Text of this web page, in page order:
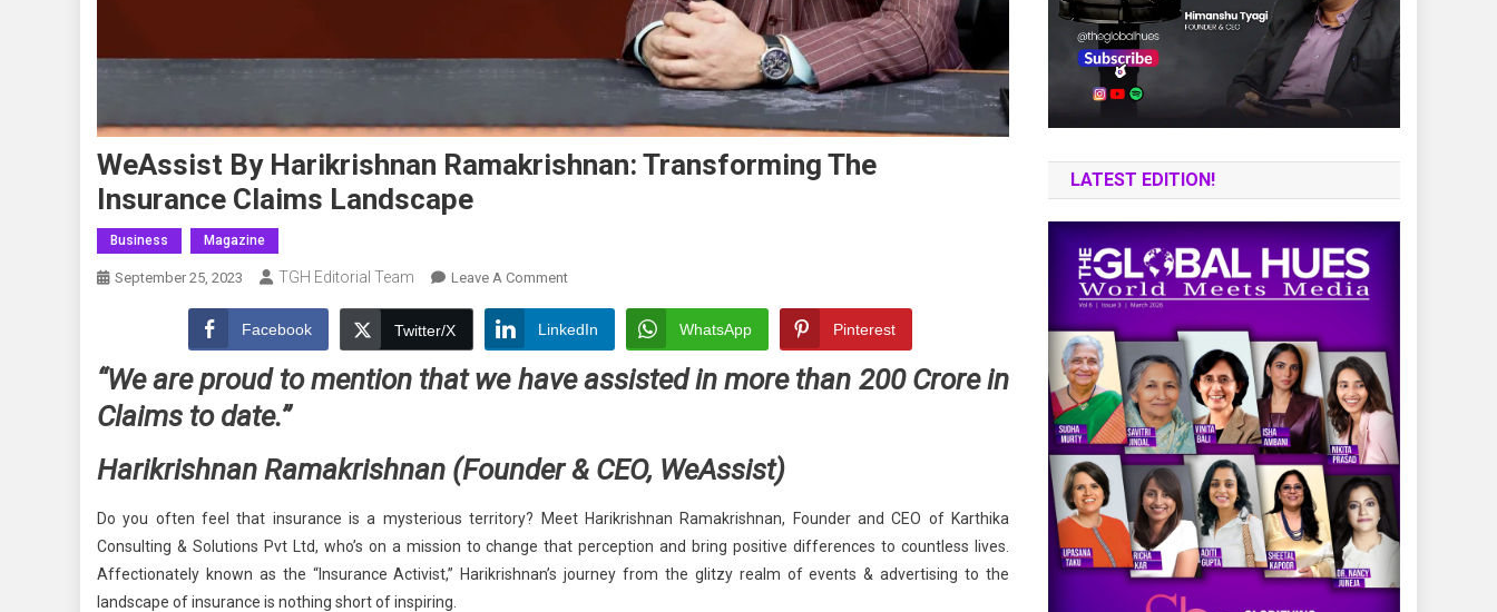
WeAssist By Harikrishnan Ramakrishnan: Transforming The
Insurance Claims Landscape
Business Magazine
September 25, 2023 TGH Editorial Team Leave A CommentOn
By
Harikrishnan
Ramakrishnan:
Insurance
Claims
Facebook Twitter/X LinkedIn WhatsApp Pinterest
“We are proud to mention that we have assisted in more than 200 Crore in
Claims to date.”
Harikrishnan Ramakrishnan (Founder& CEO, WeAssist)
Do you often feel that insurance is a mysterious territory? Meet Harikrishnan Ramakrishnan, Founder and CEO of Karthika
Consulting & Solutions Pvt Ltd, who’s on a mission to change that perception and bring positive differences to countless lives.
Affectionately known as the “Insurance Activist,” Harikrishnan’s journey from the glitzy realm of events & advertising to the
landscape of insurance is nothing short of inspiring.
LATEST EDITION!